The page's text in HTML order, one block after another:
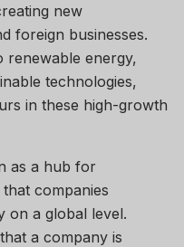
new
foreign businesses.
renewable energy,
technologies,
in these high-growth
as a hub for
companies
on a global level.
a company is